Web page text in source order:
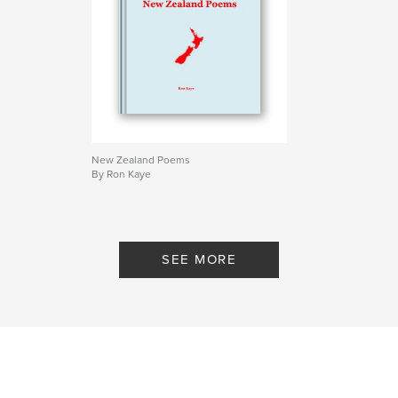
New Zealand Poems
By Ron Kaye
SEE MORE